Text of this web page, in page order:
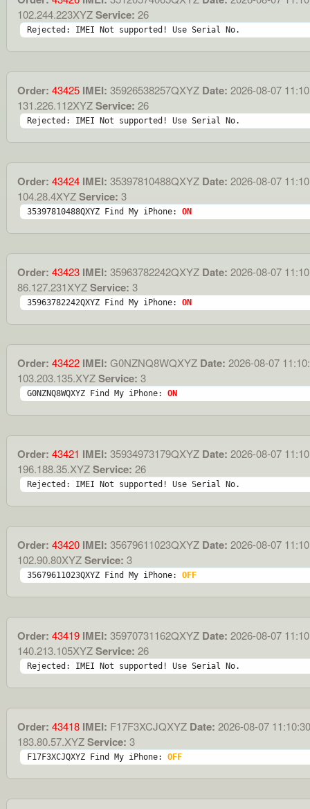
102.244.223XYZService: 26
Rejected: IMEI Not supported! Use Serial No.
Order: 43425 IMEI: 35926538257QXYZ Date: 2026-08-07
131.226.112XYZService: 26
Rejected: IMEI Not supported! Use Serial No.
Order: 43424 IMEI: 35397810488QXYZ Date: 2026-08-07
104.28.4XYZService: 3
35397810488QXYZ Find My iPhone: ON
Order: 43423 IMEI: 35963782242QXYZ Date: 2026-08-07
86.127.231XYZService: 3
35963782242QXYZ Find My iPhone: ON
Order: 43422 IMEI: G0NZNQ8WQXYZ Date: 2026-08-07
103.203.135.XYZService: 3
G0NZNQ8WQXYZ Find My iPhone: ON
Order: 43421 IMEI: 35934973179QXYZ Date: 2026-08-07
196.188.35.XYZService: 26
Rejected: IMEI Not supported! Use Serial No.
Order: 43420 IMEI: 35679611023QXYZ Date: 2026-08-07
102.90.80XYZService: 3
35679611023QXYZ Find My iPhone: OFF
Order: 43419 IMEI: 35970731162QXYZ Date: 2026-08-07
140.213.105XYZService: 26
Rejected: IMEI Not supported! Use Serial No.
Order: 43418 IMEI: F17F3XCJQXYZ Date: 2026-08-07 11:10:30
183.80.57.XYZService: 3
F17F3XCJQXYZ Find My iPhone: OFF